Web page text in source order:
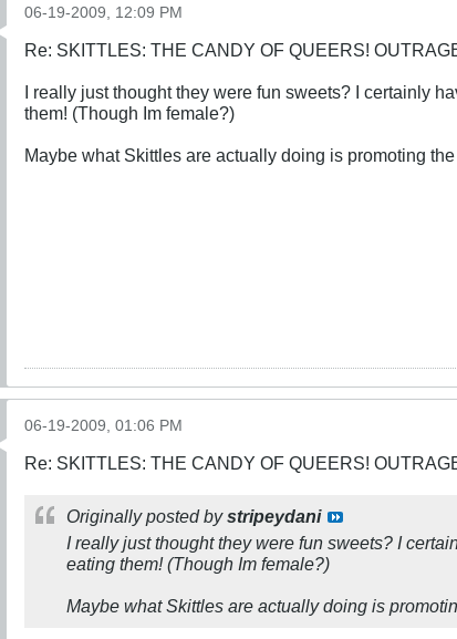
06-19-2009, 12:09 PM
Re: SKITTLES: THE CANDY OF QUEERS!
I really just thought they were fun sweets? I certainly
them! (Though Im female?)
Maybe what Skittles are actually doing is promoting
06-19-2009, 01:06 PM
Re: SKITTLES: THE CANDY OF QUEERS!
Originally posted bystripeydani
I really just thought they were fun sweets? I
eating them! (Though Im female?)
Maybe what Skittles are actually doing is